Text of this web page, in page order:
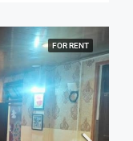
FOR RENT